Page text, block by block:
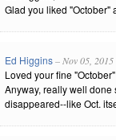
Glad you liked "October"
Ed Higgins– Nov 05, 2015
Loved your fine
Anyway, really well done
disappeared--like Oct.